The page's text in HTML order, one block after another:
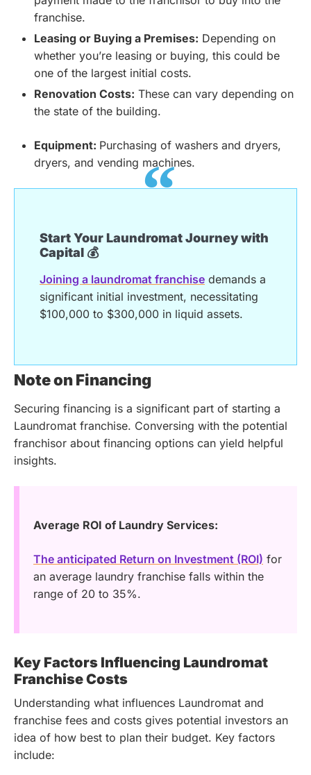
franchise.
Leasing or Buying a Premises: Depending on
whether you’re leasing or buying, this could be
one of the largest initial costs.
Renovation Costs: These can vary depending on
the state of the building.
Equipment: Purchasing of washers and dryers,
dryers, and vending machines.
Start Your Laundromat Journey with
Capital 💰
Joining a laundromat franchise demands a
significant initial investment, necessitating
$100,000 to $300,000 in liquid assets.
Note on Financing
Securing financing is a significant part of starting a
Laundromat franchise. Conversing with the potential
franchisor about financing options can yield helpful
insights.
Average ROI of Laundry Services:
The anticipated Return on Investment (ROI) for
an average laundry franchise falls within the
range of 20 to 35%.
Key Factors Influencing Laundromat
Franchise Costs
Understanding what influences Laundromat and
franchise fees and costs gives potential investors an
idea of how best to plan their budget. Key factors
include: